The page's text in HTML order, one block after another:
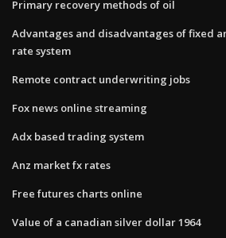
Primary recovery methods of oil
Advantages and disadvantages of fixed
rate system
Remote contract underwriting jobs
Fox news online streaming
Adx based trading system
Anz market fx rates
Free futures charts online
Value of a canadian silver dollar 1964